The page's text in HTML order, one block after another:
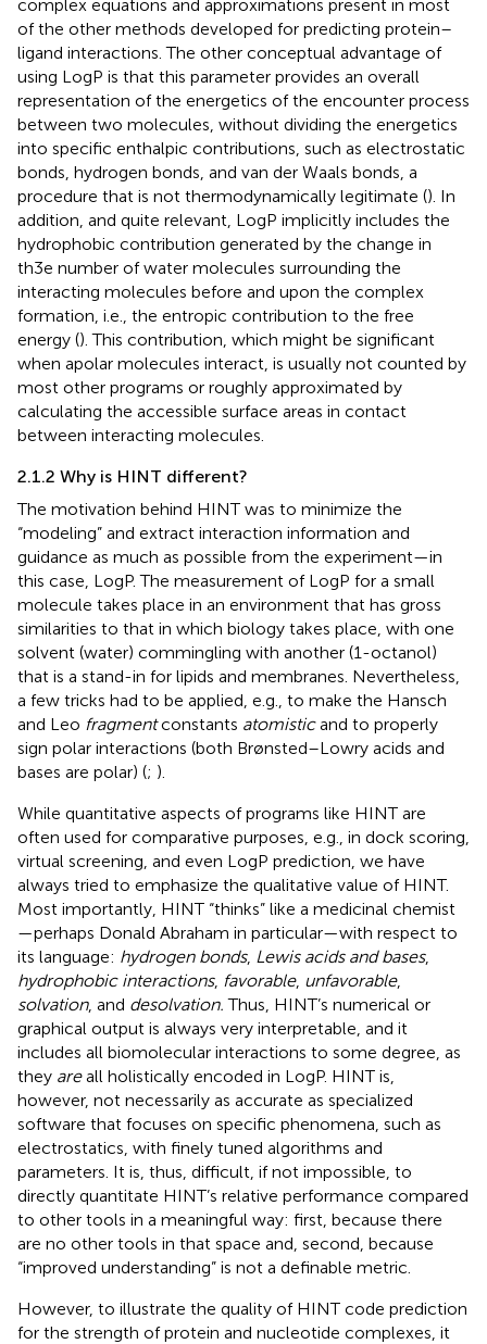
complex equations and approximations present in most
of the other methods developed for predicting protein–
ligand interactions. The other conceptual advantage of
using LogP is that this parameter provides an overall
representation of the energetics of the encounter process
between two molecules, without dividing the energetics
into specific enthalpic contributions, such as electrostatic
bonds, hydrogen bonds, and van der Waals bonds, a
procedure that is not thermodynamically legitimate (). In
addition, and quite relevant, LogP implicitly includes the
hydrophobic contribution generated by the change in
th3e number of water molecules surrounding the
interacting molecules before and upon the complex
formation, i.e., the entropic contribution to the free
energy (). This contribution, which might be significant
when apolar molecules interact, is usually not counted by
most other programs or roughly approximated by
calculating the accessible surface areas in contact
between interacting molecules.
2.1.2 Why is HINT different?
The motivation behind HINT was to minimize the
“modeling” and extract interaction information and
guidance as much as possible from the experiment—in
this case, LogP. The measurement of LogP for a small
molecule takes place in an environment that has gross
similarities to that in which biology takes place, with one
solvent (water) commingling with another (1-octanol)
that is a stand-in for lipids and membranes. Nevertheless,
a few tricks had to be applied, e.g., to make the Hansch
and Leo fragmentconstants atomisticand to properly
sign polar interactions (both Brønsted–Lowry acids and
bases are polar) (; ).
While quantitative aspects of programs like HINT are
often used for comparative purposes, e.g., in dock scoring,
virtual screening, and even LogP prediction, we have
always tried to emphasize the qualitative value of HINT.
Most importantly, HINT “thinks” like a medicinal chemist
—perhaps Donald Abraham in particular—with respect to
its language: hydrogen bonds, Lewis acids and bases,
hydrophobic interactions, favorable, unfavorable,
solvation, and desolvation. Thus, HINT’s numerical or
graphical output is always very interpretable, and it
includes all biomolecular interactions to some degree, as
they areall holistically encoded in LogP. HINT is,
however, not necessarily as accurate as specialized
software that focuses on specific phenomena, such as
electrostatics, with finely tuned algorithms and
parameters. It is, thus, difficult, if not impossible, to
directly quantitate HINT’s relative performance compared
to other tools in a meaningful way: first, because there
are no other tools in that space and, second, because
“improved understanding” is not a definable metric.
However, to illustrate the quality of HINT code prediction
for the strength of protein and nucleotide complexes, it